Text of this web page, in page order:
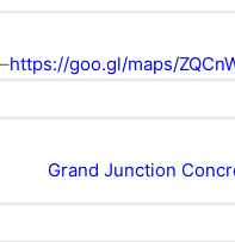
–https://goo.gl/maps/
Grand Junction